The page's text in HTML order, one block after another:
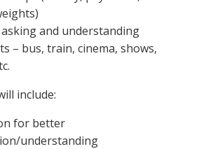
and understanding
– bus, train, cinema, shows,
include:
for better
understanding